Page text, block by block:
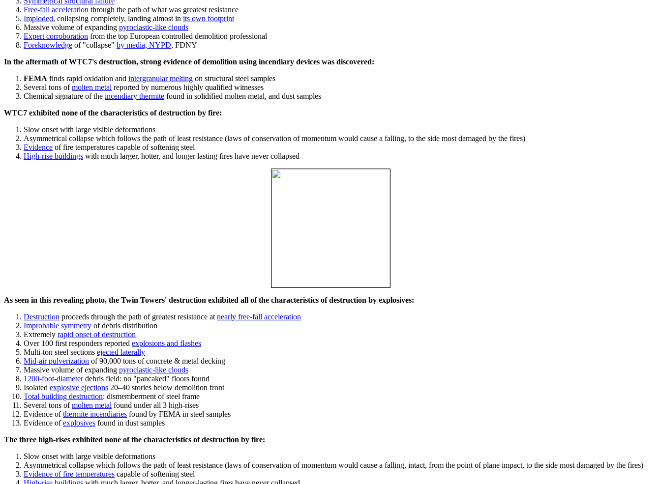
Free-fall acceleration through the path of what was greatest resistance
Imploded, collapsing completely, landing almost in its own footprint
Massive volume of expanding pyroclastic-like clouds
Expert corroboration from the top European controlled demolition professional
Foreknowledge of "collapse" by media, NYPD, FDNY
In the aftermath of WTC7's destruction, strong evidence of demolition using incendiary devices was discovered:
FEMA finds rapid oxidation and intergranular melting on structural steel samples
Several tons ofmolten metal reported by numerous highly qualified witnesses
Chemical signature of the incendiary thermite found in solidified molten metal, and dust samples
WTC7 exhibited none of the characteristics of destruction by fire:
Slow onset with large visible deformations
Asymmetrical collapse which follows the path of least resistance (laws of conservation of momentum would cause a falling, to the side most damaged by the fires)
Evidence of fire temperatures capable of softening steel
High-rise buildings with much larger, hotter, and longer lasting fires have never collapsed
As seen in this revealing photo, the Twin Towers' destruction exhibited all of the characteristics of destruction by explosives:
Destruction proceeds through the path of greatest resistance at nearly free-fall acceleration
Improbable symmetry of debris distribution
Extremely rapid onset of destruction
Over 100 first responders reported explosions and flashes
Multi-ton steel sections ejected laterally
Mid-air pulverization of 90,000 tons of concrete & metal decking
Massive volume of expanding pyroclastic-like clouds
1200-foot-diameterdebris field: no "pancaked" floors found
Isolated explosive ejections 20–40 stories below demolition front
Total building destruction: dismemberment of steel frame
Several tons ofmolten metal found under all 3 high-rises
Evidence ofthermite incendiaries found by FEMA in steel samples
Evidence ofexplosives found in dust samples
The three high-rises exhibited none of the characteristics of destruction by fire:
Slow onset with large visible deformations
Asymmetrical collapse which follows the path of least resistance (laws of conservation of momentum would cause a falling, intact, from the point of plane impact, to the side most damaged by the fires)
Evidence of fire temperatures capable of softening steel